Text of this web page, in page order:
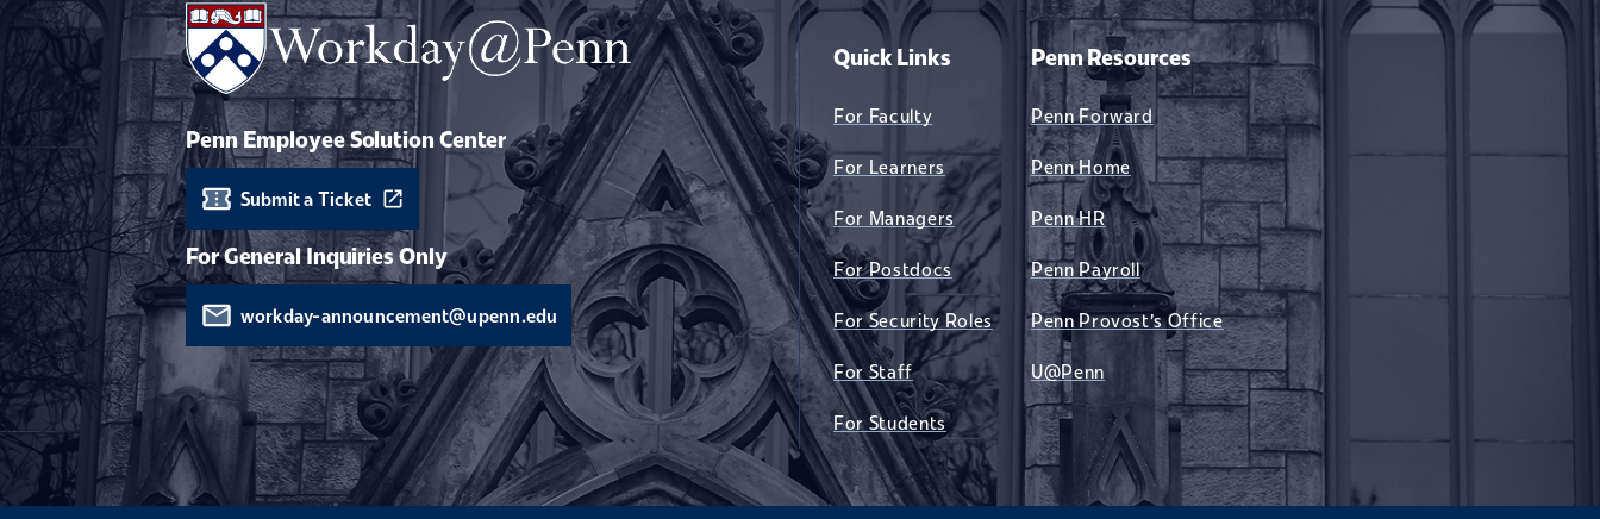
Penn Employee Solution Center
Submit a Ticket
For General Inquiries Only
workday-announcement@upenn.edu
Quick Links
For Faculty
For Learners
For Managers
For Postdocs
For Security Roles
For Staff
For Students
Penn Resources
Penn Forward
Penn Home
Penn HR
Penn Payroll
Penn Provost's Office
U@Penn